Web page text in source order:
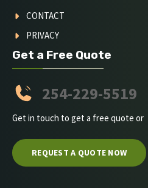
CONTACT
PRIVACY
Get a Free Quote
254-229-5519
Get in touch to get a free quote or
REQUEST A QUOTE NOW